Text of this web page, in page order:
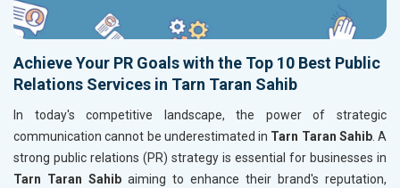
Achieve Your PR Goals with the Top 10 Best Public
Relations Services in Tarn Taran Sahib
In today's competitive landscape, the power of strategic
communication cannot be underestimated in Tarn Taran Sahib. A
strong public relations (PR) strategy is essential for businesses in
Tarn Taran Sahib aiming to enhance their brand's reputation,